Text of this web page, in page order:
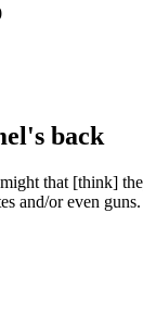
back
that [think]
and/or even